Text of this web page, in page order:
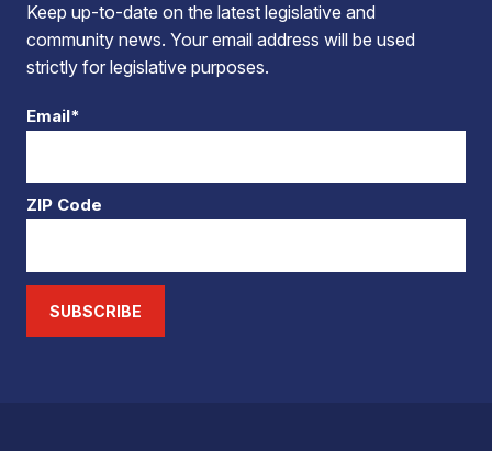
Keep up-to-date on the latest legislative and
community news. Your email address will be used
strictly for legislative purposes.
Email*
ZIP Code
SUBSCRIBE